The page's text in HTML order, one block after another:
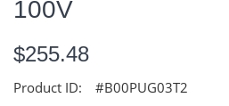
100V
$255.48
Product ID: #B00PUG03T2